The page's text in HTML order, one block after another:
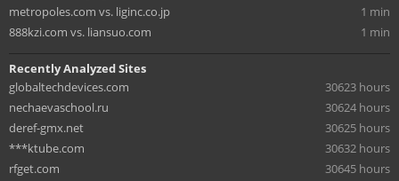
metropoles.com vs. liginc.co.jp
1 min
888kzi.com vs. liansuo.com
1 min
Recently Analyzed Sites
globaltechdevices.com
30623 hours
nechaevaschool.ru
30624 hours
deref-gmx.net
30625 hours
***ktube.com
30632 hours
rfget.com
30645 hours